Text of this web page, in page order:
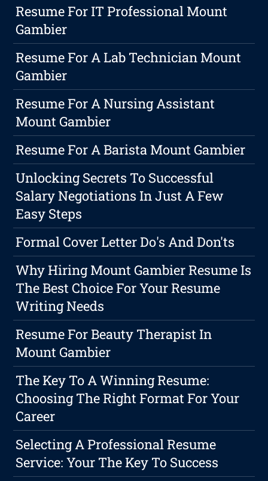
Resume For IT Professional Mount
Gambier
Resume For A Lab Technician Mount
Gambier
Resume For A Nursing Assistant
Mount Gambier
Resume For A Barista Mount Gambier
Unlocking Secrets To Successful
Salary Negotiations In Just A Few
Easy Steps
Formal Cover Letter Do's And Don'ts
Why Hiring Mount Gambier Resume Is
The Best Choice For Your Resume
Writing Needs
Resume For Beauty Therapist In
Mount Gambier
The Key To A Winning Resume:
Choosing The Right Format For Your
Career
Selecting A Professional Resume
Service: Your The Key To Success